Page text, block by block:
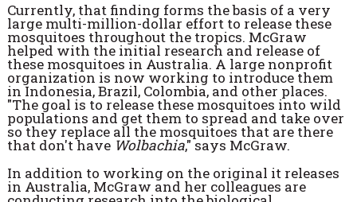
Currently, that finding forms the basis of a very
large multi-million-dollar effort to release these
mosquitoes throughout the tropics. McGraw
helped with the initial research and release of
these mosquitoes in Australia. A large nonprofit
organization is now working to introduce them
in Indonesia, Brazil, Colombia, and other places.
"The goal is to release these mosquitoes into wild
populations and get them to spread and take over
so they replace all the mosquitoes that are there
that don't have Wolbachia," says McGraw.
In addition to working on the original it releases
in Australia, McGraw and her colleagues are